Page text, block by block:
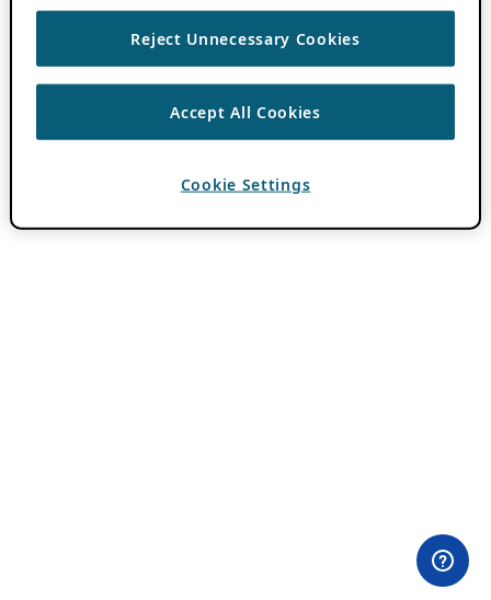
Reject Unnecessary Cookies
Accept All Cookies
Cookie Settings